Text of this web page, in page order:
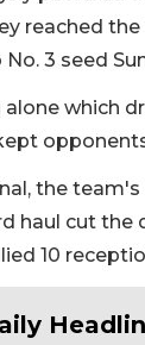
reached the
3 seed
which
the
haul cut
10